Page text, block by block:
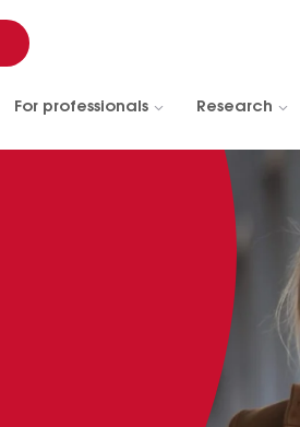
For professionals Research